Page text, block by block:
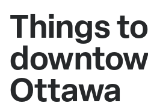
Things
Ottawa